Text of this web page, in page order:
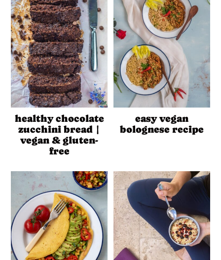
healthy chocolate
zucchini bread |
vegan & gluten-
free
easy vegan
bolognese recipe